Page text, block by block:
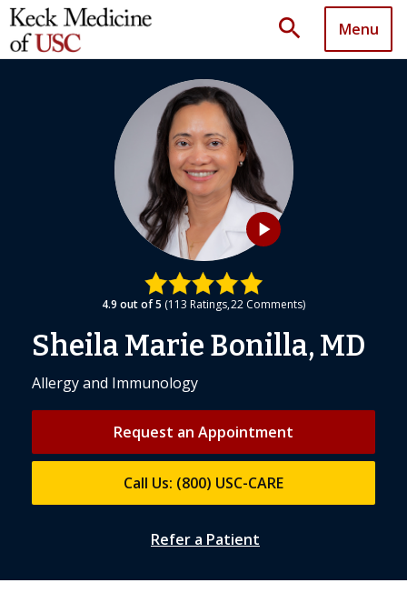
search Menu
play_arrow
4.9 out of 5 113 Ratings 22 Comments
Sheila Marie Bonilla, MD
Allergy and Immunology
Request an Appointment
Call Us: (800) USC-CARE
Refer a Patient